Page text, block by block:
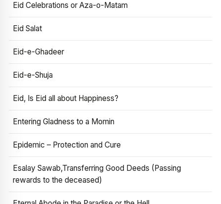
Eid Celebrations or Aza-o-Matam
Eid Salat
Eid-e-Ghadeer
Eid-e-Shuja
Eid, Is Eid all about Happiness?
Entering Gladness to a Momin
Epidemic – Protection and Cure
Esalay Sawab,Transferring Good Deeds (Passing
rewards to the deceased)